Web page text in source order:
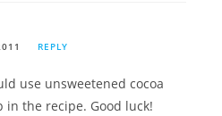
REPLY
use unsweetened cocoa
the recipe. Good luck!